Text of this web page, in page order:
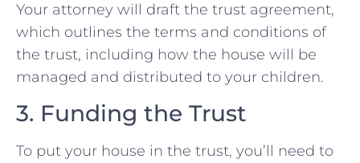
Your attorney will draft the trust agreement,
which outlines the terms and conditions of
the trust, including how the house will be
managed and distributed to your children.
3. Funding the Trust
To put your house in the trust, you’ll need to